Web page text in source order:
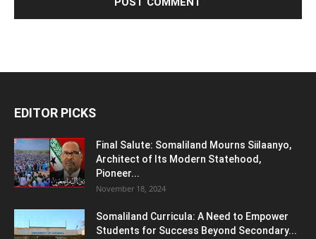
EDITOR PICKS
Final Salute: Somaliland Mourns Siilaanyo,
Architect of Its Modern Statehood,
Pioneer...
November 18, 2024
Somaliland Curricula: A Need to Empower
Students for Success Beyond Secondary...